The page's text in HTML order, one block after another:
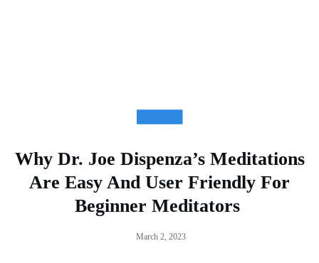
Why Dr. Joe Dispenza’s Meditations
Are Easy And User Friendly For
Beginner Meditators
March 2, 2023